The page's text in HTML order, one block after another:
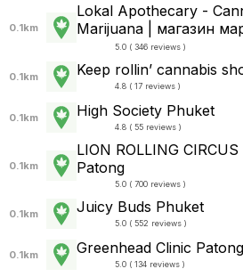
0.1km
Lokal Apothecary -
Marijuana | магазин
5.0 ( 346 reviews )
0.1km Keep rollin’ cannabis
4.8 ( 17 reviews )
0.1km High Society Phuket
4.8 ( 55 reviews )
0.1km
LION ROLLING
Patong
5.0 ( 700 reviews )
0.1km Juicy Buds Phuket
5.0 ( 552 reviews )
0.1km Greenhead Clinic Patong
5.0 ( 134 reviews )